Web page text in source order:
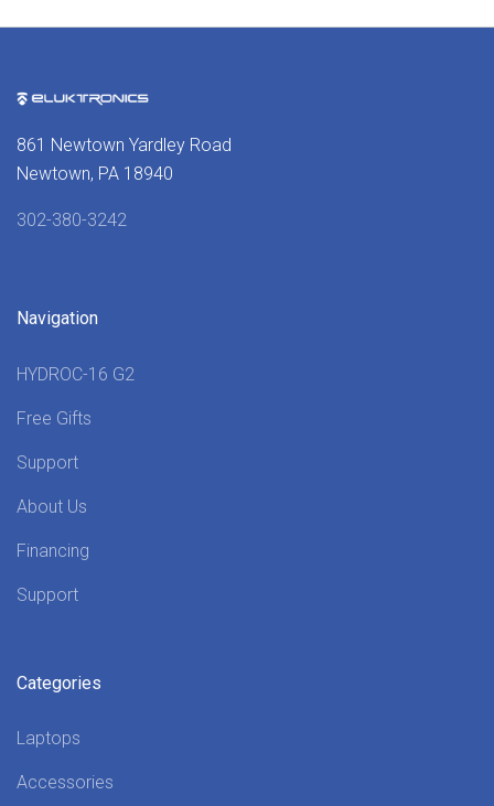
861 Newtown Yardley Road
Newtown, PA 18940
302-380-3242
Navigation
HYDROC-16 G2
Free Gifts
Support
About Us
Financing
Support
Categories
Laptops
Accessories